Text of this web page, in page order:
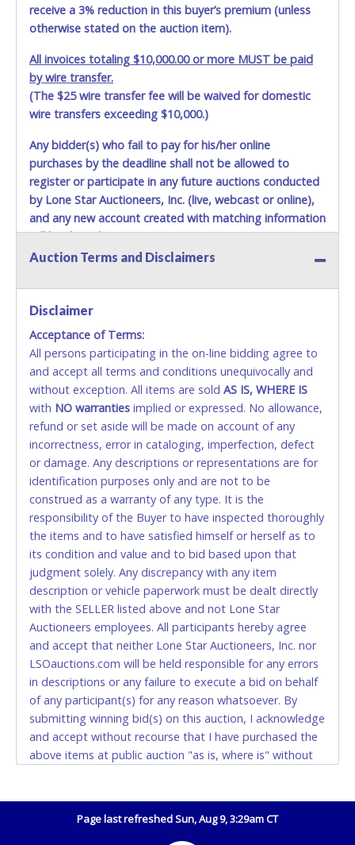
receive a 3% reduction in this buyer’s premium (unless
otherwise stated on the auction item).
All invoices totaling $10,000.00 or more MUST be paid
by wire transfer.
(The $25 wire transfer fee will be waived for domestic
wire transfers exceeding $10,000.)
Any bidder(s) who fail to pay for his/her online
purchases by the deadline shall not be allowed to
register or participate in any future auctions conducted
by Lone Star Auctioneers, Inc. (live, webcast or online),
and any new account created with matching information
will be denied.
Methods of Payment Accepted:
No second or third party credit/debit cards
accepted. NO STOP PAYMENT or CHARGEBACKS
ALLOWED. All items sold AS IS, WHERE IS. ALL SALES
FINAL. Anyone who abuses the use of a credit/debit
card for any reason or deceit in payment will
relinquish the use of all cards and may be allowed
to pay by cash or wire transfer only.
CASH
Accepted at Lone Star Auctioneers' Fort Worth office
Monday - Friday from 8am - 5pm on business days.
(DO NOT SEND CASH in the mail.) Please bring
EXACT CHANGE, a printed COPY OF YOUR INVOICE,
and YOUR DRIVER'S LICENSE if paying by cash.
Please bring exact change if paying by cash. Lone
Star will not be able to accept cash payments for
auction purchases unless you have the correct
amount.
If buyer sends a representative to pay for and/or pick
up a purchase, the buyer must send said
representative with written authorization to remove
the purchase on Buyer’s behalf including a copy of
the invoice and a copy of the Buyer’s driver’s license.
WIRE TRANSFER
Auction Terms and Disclaimers
Disclaimer
Acceptance of Terms:
All persons participating in the on-line bidding agree to
and accept all terms and conditions unequivocally and
without exception. All items are sold AS IS, WHERE IS
with NO warranties implied or expressed. No allowance,
refund or set aside will be made on account of any
incorrectness, error in cataloging, imperfection, defect
or damage. Any descriptions or representations are for
identification purposes only and are not to be
construed as a warranty of any type. It is the
responsibility of the Buyer to have inspected thoroughly
the items and to have satisfied himself or herself as to
its condition and value and to bid based upon that
judgment solely. Any discrepancy with any item
description or vehicle paperwork must be dealt directly
with the SELLER listed above and not Lone Star
Auctioneers employees. All participants hereby agree
and accept that neither Lone Star Auctioneers, Inc. nor
LSOauctions.com will be held responsible for any errors
in descriptions or any failure to execute a bid on behalf
of any participant(s) for any reason whatsoever. By
submitting winning bid(s) on this auction, I acknowledge
and accept without recourse that I have purchased the
above items at public auction "as is, where is" without
deficiencies in antipollution devices of all vehicles.
Page last refreshed Sun, Aug 9, 3:29am CT